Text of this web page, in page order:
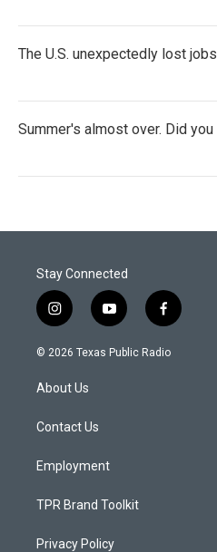
The U.S. unexpectedly lost
Summer's almost over. Did
Stay Connected
i
n
s
a
g
a
y
o
u
f
a
c
© 2026 Texas Public Radio
About Us
Contact Us
Employment
TPR Brand Toolkit
Privacy Policy